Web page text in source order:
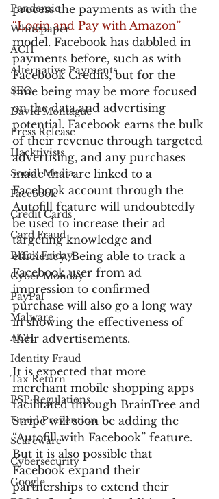
Pandemic
Whitepaper
ACH
Alternative Payments
SEO
David Montague
Press Release
Hacktivists
Social Media
Facebook
Credit Cards
Card Fraud
Black Friday
Cyber Monday
PayPal
Malware
ACH
Identity Fraud
Tax Return
PSP Regulations
Fraud Prevention
Scareware
Cybersecurity
Google
process the payments as with the
“Login and Pay with Amazon”
model. Facebook has dabbled in
payments before, such as with
Facebook Credits, but for the
time being may be more focused
on the data and advertising
potential. Facebook earns the bulk
of their revenue through targeted
advertising, and any purchases
made that are linked to a
Facebook account through the
Autofill feature will undoubtedly
be used to increase their ad
targeting knowledge and
efficiency. Being able to track a
Facebook user from ad
impression to confirmed
purchase will also go a long way
in showing the effectiveness of
their advertisements.
It is expected that more
merchant mobile shopping apps
facilitated through BrainTree and
Stripe will soon be adding the
“Autofill with Facebook” feature.
But it is also possible that
Facebook expand their
partnerships to extend their